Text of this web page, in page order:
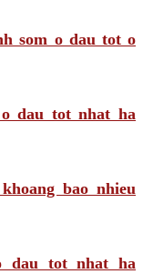
som o dau tot o
dau tot nhat ha
bao nhieu
dau tot nhat ha